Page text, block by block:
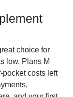
choice for
low. Plans M
pocket costs left